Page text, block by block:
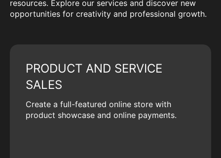
resources. Explore our services and discover new
opportunities for creativity and professional growth.
PRODUCT AND SERVICE
SALES
Create a full-featured online store with
product showcase and online payments.